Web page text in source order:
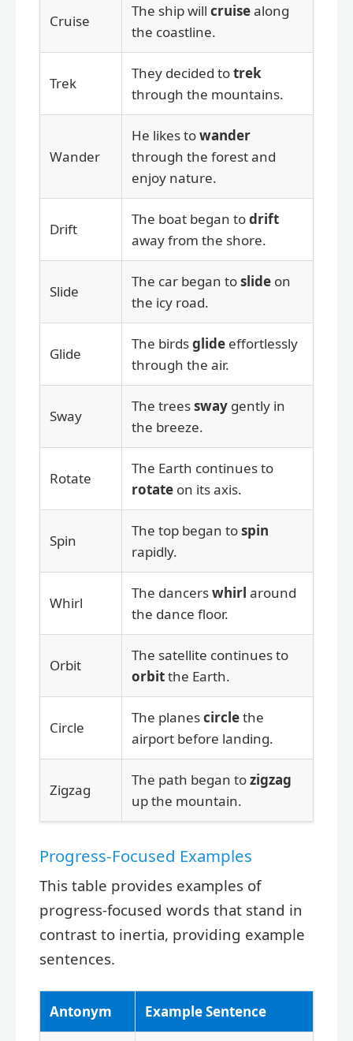
Cruise
The ship will cruisealong
the coastline.
Trek
They decided totrek
through the mountains.
Wander
He likes towander
through the forest and
enjoy nature.
Drift
The boat began todrift
away from the shore.
Slide
The car began toslide on
the icy road.
Glide
The birdsglide effortlessly
through the air.
Sway
The treessway gently in
the breeze.
Rotate
The Earth continues to
rotate on its axis.
Spin
The top began tospin
rapidly.
Whirl
The dancerswhirl around
the dance floor.
Orbit
The satellite continues to
orbitthe Earth.
Circle
The planescirclethe
airport before landing.
Zigzag
The path began tozigzag
up the mountain.
Progress-Focused Examples
This table provides examples of
progress-focused words that stand in
contrast to inertia, providing example
sentences.
Antonym Example Sentence